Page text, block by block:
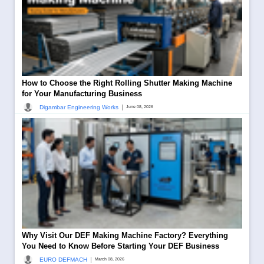
How to Choose the Right Rolling Shutter Making Machine
for Your Manufacturing Business
Digambar Engineering Works | June 08, 2026
Why Visit Our DEF Making Machine Factory? Everything
You Need to Know Before Starting Your DEF Business
EURO DEFMACH | March 08, 2026